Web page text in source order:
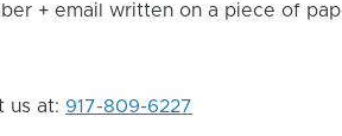
+ email written on a piece of
us at: 917-809-6227